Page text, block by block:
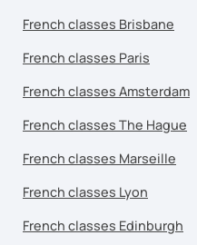
French classes Brisbane
French classes Paris
French classes Amsterdam
French classes The Hague
French classes Marseille
French classes Lyon
French classes Edinburgh